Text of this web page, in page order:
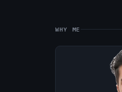
WHY ME